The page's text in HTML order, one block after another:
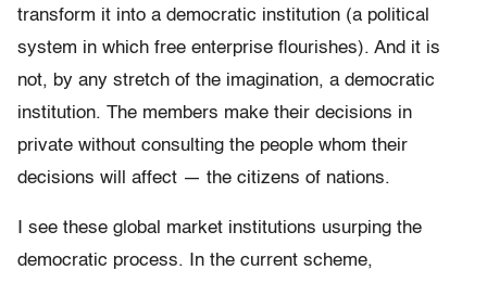
transform it into a democratic institution (a political
system in which free enterprise flourishes). And it is
not, by any stretch of the imagination, a democratic
institution. The members make their decisions in
private without consulting the people whom their
decisions will affect — the citizens of nations.
I see these global market institutions usurping the
democratic process. In the current scheme,